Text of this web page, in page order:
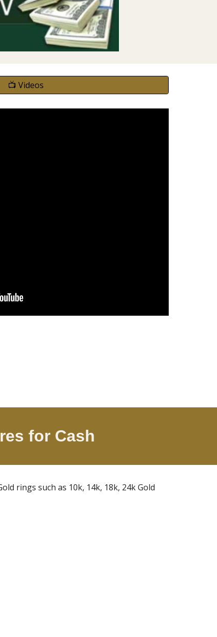
📺 Videos
for Cash
rings such as 10k, 14k, 18k, 24k Gold